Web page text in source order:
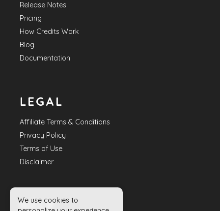
Release Notes
Pricing
How Credits Work
Blog
Documentation
LEGAL
Affiliate Terms & Conditions
Privacy Policy
Terms of Use
Disclaimer
HELP
We use cookies to